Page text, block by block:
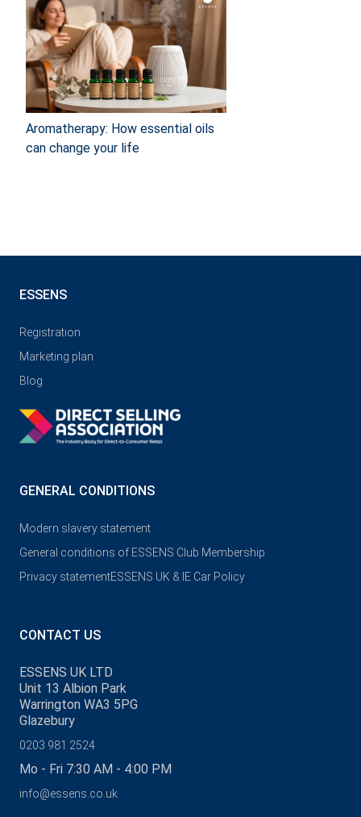
Aromatherapy: How essential oils
can change your life
ESSENS
Registration
Marketing plan
Blog
GENERAL CONDITIONS
Modern slavery statement
General conditions of ESSENS Club Membership
Privacy statementESSENS UK & IE Car Policy
CONTACT US
ESSENS UK LTD
Unit 13 Albion Park
Warrington WA3 5PG
Glazebury
0203 981 2524
Mo - Fri 7:30 AM - 4:00 PM
info@essens.co.uk